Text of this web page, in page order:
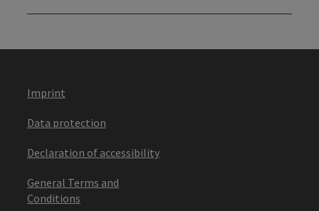
Imprint
Data protection
Declaration of accessibility
General Terms and
Conditions